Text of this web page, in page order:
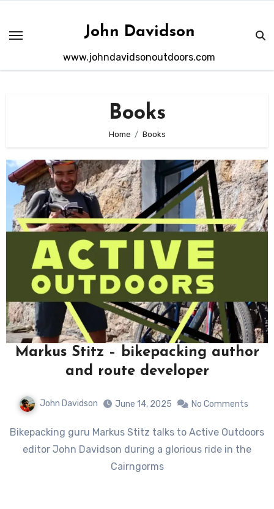
content
John Davidson
www.johndavidsonoutdoors.com
Books
Home Books
Markus Stitz – bikepacking author
and route developer
John Davidson June 14, 2025 No Comments
Bikepacking guru Markus Stitz talks to Active Outdoors
editor John Davidson during a glorious ride in the
Cairngorms